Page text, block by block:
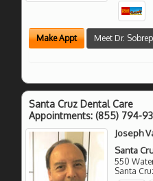
Make Appt Meet Dr.
Santa Cruz Dental Care
Appointments: (855) 794-
Joseph
Santa
550
Santa